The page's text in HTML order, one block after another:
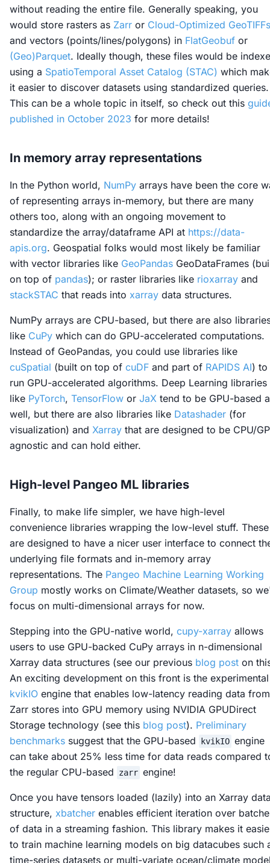
without reading the entire file. Generally speaking, you
would store rasters as Zarr or Cloud-Optimized GeoTIFFs
and vectors (points/lines/polygons) in FlatGeobuf or
(Geo)Parquet. Ideally though, these files would be
using a SpatioTemporal Asset Catalog (STAC) which
it easier to discover datasets using standardized queries.
This can be a whole topic in itself, so check out this
published in October 2023 for more details!
In memory array representations
In the Python world, NumPy arrays have been the core
of representing arrays in-memory, but there are many
others too, along with an ongoing movement to
standardize the array/dataframe API at https://data-
apis.org. Geospatial folks would most likely be familiar
with vector libraries like GeoPandas GeoDataFrames
on top of pandas); or raster libraries like rioxarray and
stackSTAC that reads into xarray data structures.
NumPy arrays are CPU-based, but there are also
like CuPy which can do GPU-accelerated computations.
Instead of GeoPandas, you could use libraries like
cuSpatial (built on top of cuDF and part of RAPIDS AI) to
run GPU-accelerated algorithms. Deep Learning libraries
like PyTorch, TensorFlow or JaX tend to be GPU-based
well, but there are also libraries like Datashader (for
visualization) and Xarray that are designed to be CPU/
agnostic and can hold either.
High-level Pangeo ML libraries
Finally, to make life simpler, we have high-level
convenience libraries wrapping the low-level stuff. These
are designed to have a nicer user interface to connect
underlying file formats and in-memory array
representations. The Pangeo Machine Learning Working
Group mostly works on Climate/Weather datasets, so
focus on multi-dimensional arrays for now.
Stepping into the GPU-native world, cupy-xarray allows
users to use GPU-backed CuPy arrays in n-dimensional
Xarray data structures (see our previous blog post on
An exciting development on this front is the experimental
kvikIO engine that enables low-latency reading data from
Zarr stores into GPU memory using NVIDIA GPUDirect
Storage technology (see this blog post). Preliminary
benchmarks suggest that the GPU-based kvikIO engine
can take about 25% less time for data reads compared
the regular CPU-based
zarr engine!
Once you have tensors loaded (lazily) into an Xarray
structure, xbatcher enables efficient iteration over
of data in a streaming fashion. This library makes it
to train machine learning models on big datacubes such
time-series datasets or multi-variate ocean/climate